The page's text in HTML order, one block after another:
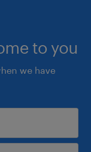
to you
we have